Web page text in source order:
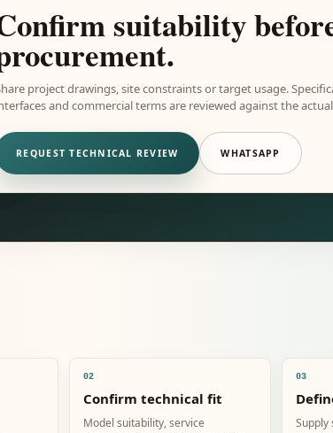
suitability
project drawings, site constraints or target usage.
and commercial terms are reviewed against the
REQUEST TECHNICAL REVIEW WHATSAPP
02
Confirm technical fit
Model suitability, service
03
Supply